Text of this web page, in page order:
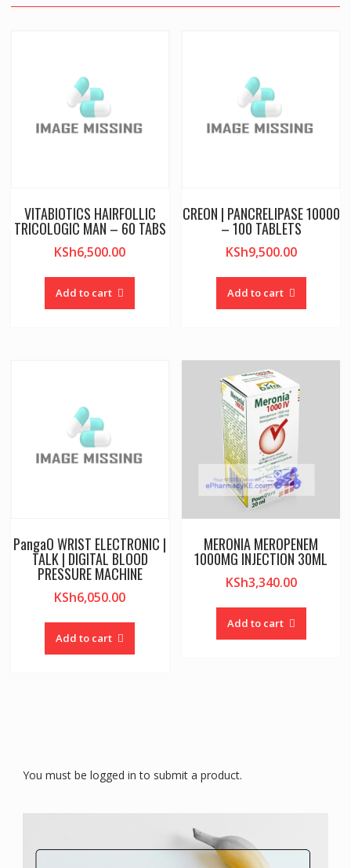
VITABIOTICS HAIRFOLLIC
TRICOLOGIC MAN – 60 TABS
KSh6,500.00
Add to cart
CREON | PANCRELIPASE 10000
– 100 TABLETS
KSh9,500.00
Add to cart
PangaO WRIST ELECTRONIC |
TALK | DIGITAL BLOOD
PRESSURE MACHINE
KSh6,050.00
Add to cart
MERONIA MEROPENEM
1000MG INJECTION 30ML
KSh3,340.00
Add to cart
You must be logged in to submit a product.